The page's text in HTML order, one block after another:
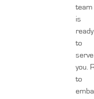
team
is
ready
to
serve
you.
to